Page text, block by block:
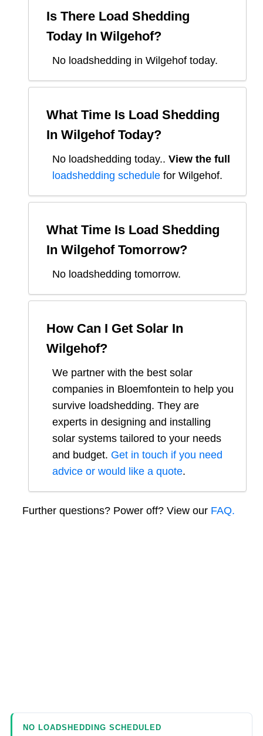
Is There Load Shedding
Today In Wilgehof?
No loadshedding in Wilgehof today.
What Time Is Load Shedding
In WilgehofToday?
No loadshedding today.. View the full
loadshedding schedule for Wilgehof.
What Time Is Load Shedding
In WilgehofTomorrow?
No loadshedding tomorrow.
How Can I Get Solar In
Wilgehof?
We partner with the best solar
companies in Bloemfontein to help you
survive loadshedding. They are
experts in designing and installing
solar systems tailored to your needs
and budget. Get in touch if you need
advice or would like a quote.
Further questions? Power off? View our FAQ.
NO LOADSHEDDING SCHEDULED